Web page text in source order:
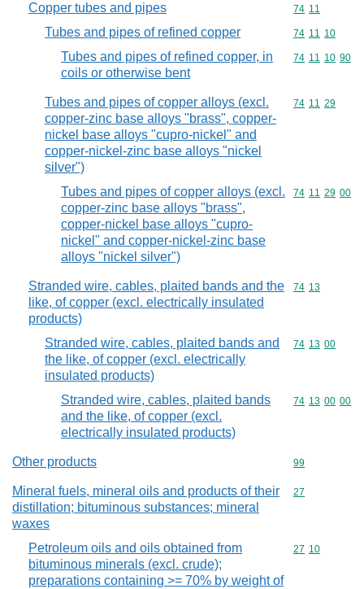
Copper tubes and pipes Commodity
74 11
Tubes and pipes of refined copper Commodity
74 11 10
Tubes and pipes of refined copper, in
coils or otherwise bent
Commodity
74 11 10 90
Tubes and pipes of copper alloys (excl.
copper-zinc base alloys "brass", copper-
nickel base alloys "cupro-nickel" and
copper-nickel-zinc base alloys "nickel
silver")
Commodity
74 11 29
Tubes and pipes of copper alloys (excl.
copper-zinc base alloys "brass",
copper-nickel base alloys "cupro-
nickel" and copper-nickel-zinc base
alloys "nickel silver")
Commodity
74 11 29 00
Stranded wire, cables, plaited bands and the
like, of copper (excl. electrically insulated
products)
Commodity
74 13
Stranded wire, cables, plaited bands and
the like, of copper (excl. electrically
insulated products)
Commodity
74 13 00
Stranded wire, cables, plaited bands
and the like, of copper (excl.
electrically insulated products)
Commodity
74 13 00 00
Other products Commodity
99
Mineral fuels, mineral oils and products of their
distillation; bituminous substances; mineral
waxes
Commodity
27
Petroleum oils and oils obtained from
bituminous minerals (excl. crude);
preparations containing >= 70% by weight of
Commodity
27 10